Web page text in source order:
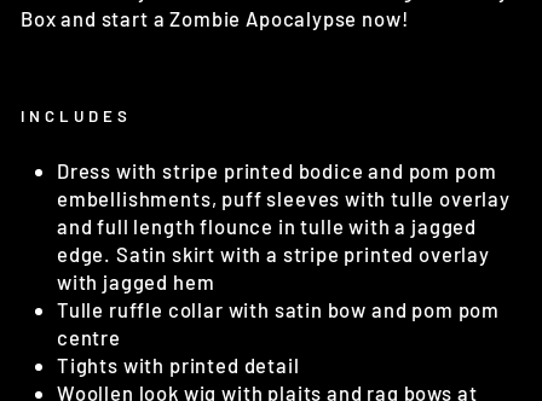
Box and start a Zombie Apocalypse now!
INCLUDES
Dress with stripe printed bodice and pom pom
embellishments, puff sleeves with tulle overlay
and full length flounce in tulle with a jagged
edge. Satin skirt with a stripe printed overlay
with jagged hem
Tulle ruffle collar with satin bow and pom pom
centre
Tights with printed detail
Woollen look wig with plaits and rag bows at